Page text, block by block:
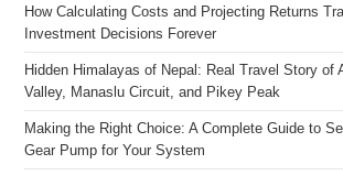
How Calculating Costs and Projecting Returns
Investment Decisions Forever
Hidden Himalayas of Nepal: Real Travel Story of
Valley, Manaslu Circuit, and Pikey Peak
Making the Right Choice: A Complete Guide to
Gear Pump for Your System